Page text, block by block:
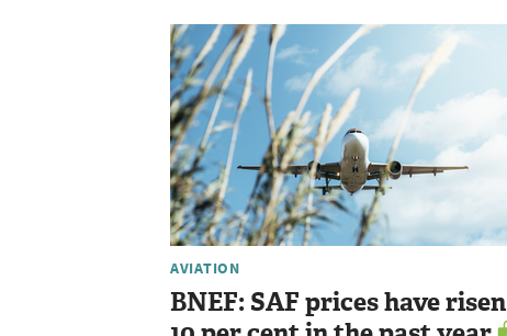
AVIATION
BNEF: SAF prices have risen